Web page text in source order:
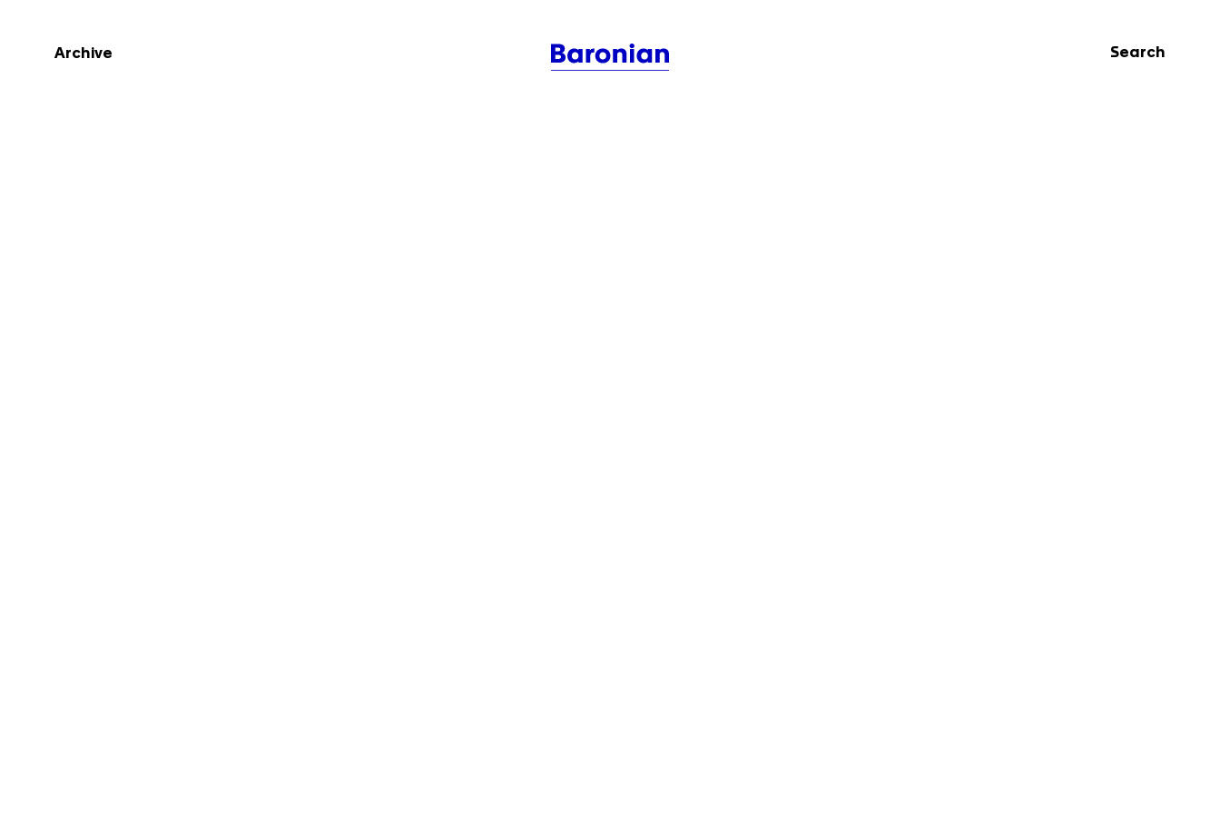
Archive Search